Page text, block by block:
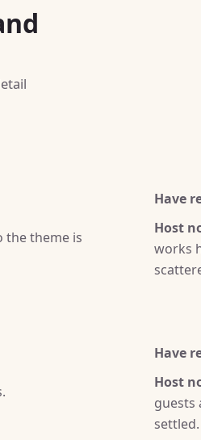
the theme is
Have
Host
works
Have
Host
guests
settled.